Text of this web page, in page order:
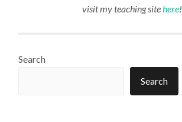
visit my teaching sitehere!
Search
Search